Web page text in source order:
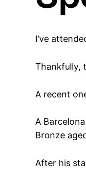
I’ve
Thankfully,
A recent
A
Bronze
After his